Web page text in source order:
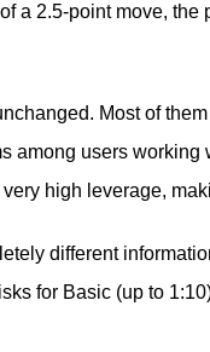
a 2.5-point move,
Most of
among users
high leverage,
different
for Basic (up to